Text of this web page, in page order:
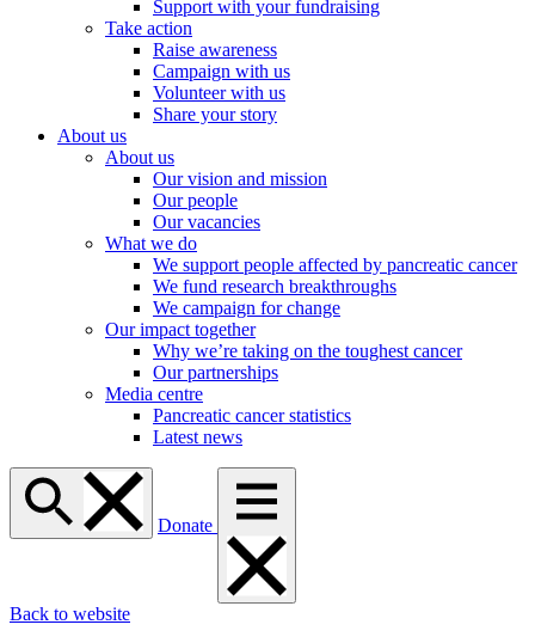
Support with your fundraising
Take action
Raise awareness
Campaign with us
Volunteer with us
Share your story
About us
About us
Our vision and mission
Our people
Our vacancies
What we do
We support people affected by pancreatic cancer
We fund research breakthroughs
We campaign for change
Our impact together
Why we’re taking on the toughest cancer
Our partnerships
Media centre
Pancreatic cancer statistics
Latest news
Donate
Back to website